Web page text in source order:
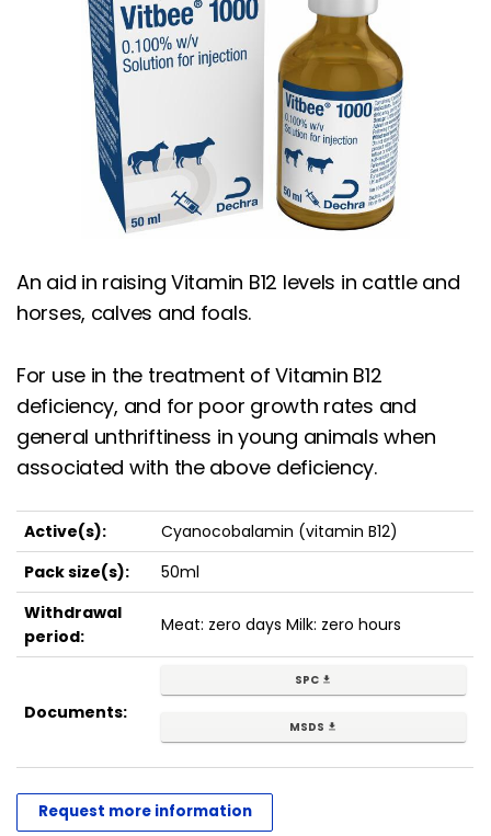
An aid in raising Vitamin B12 levels in cattle and
horses, calves and foals.
For use in the treatment of Vitamin B12
deficiency, and for poor growth rates and
general unthriftiness in young animals when
associated with the above deficiency.
Active(s):
Cyanocobalamin (vitamin B12)
Pack size(s):
50ml
Withdrawal
period:
Meat: zero days Milk: zero hours
Documents:
SPC get_app
MSDS get_app
Request more information